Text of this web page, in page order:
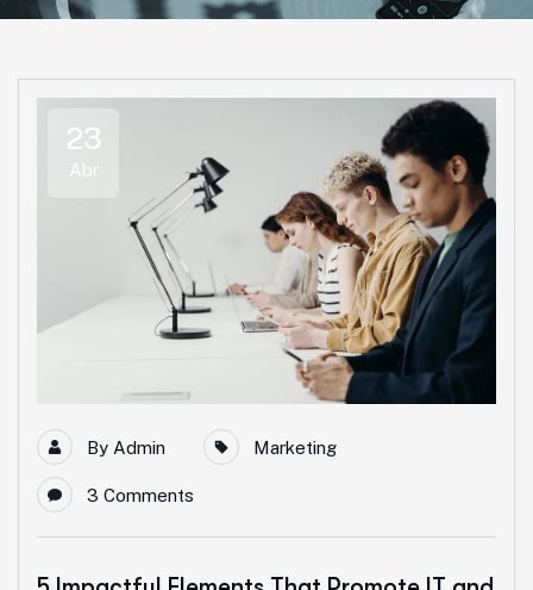
23
Abr
By Admin Marketing
3 Comments